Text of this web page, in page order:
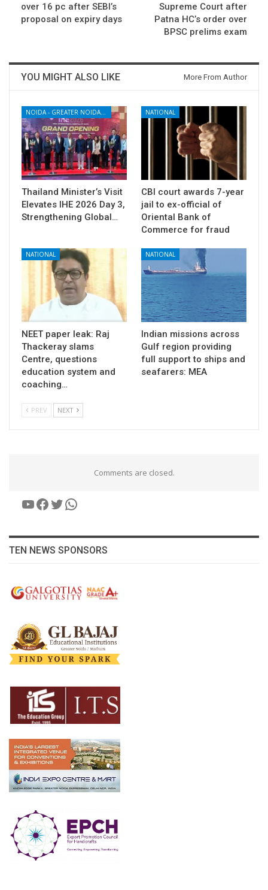
over 16 pc after SEBI’s
proposal on expiry days
Supreme Court after
Patna HC’s order over
BPSC prelims exam
YOU MIGHT ALSO LIKE More From Author
Thailand Minister’s Visit
Elevates IHE 2026 Day 3,
Strengthening Global…
NATIONAL
CBI court awards 7-year
jail to ex-official of
Oriental Bank of
Commerce for fraud
NATIONAL
NEET paper leak: Raj
Thackeray slams
Centre, questions
education system and
coaching…
NATIONAL
Indian missions across
Gulf region providing
full support to ships and
seafarers: MEA
PREV NEXT
Comments are closed.
YouTube
Facebook
Twitter
WhatsApp
TEN NEWS SPONSORS